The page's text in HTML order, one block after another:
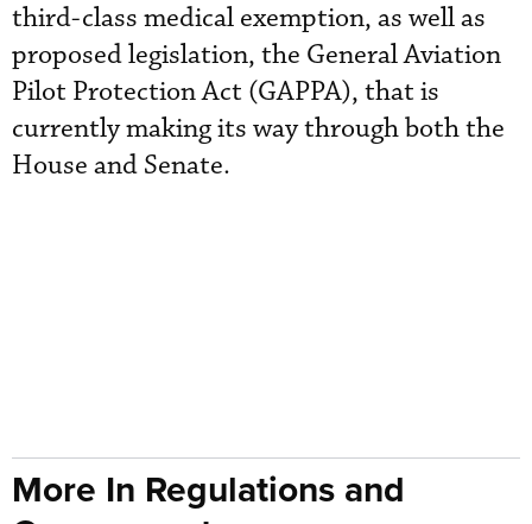
third-class medical exemption, as well as
proposed legislation, the General Aviation
Pilot Protection Act (GAPPA), that is
currently making its way through both the
House and Senate.
More In Regulations and